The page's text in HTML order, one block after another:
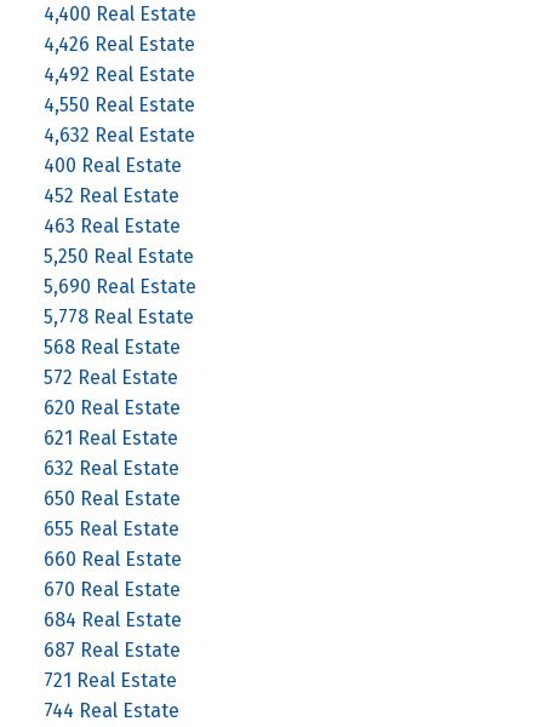
4,400 Real Estate
4,426 Real Estate
4,492 Real Estate
4,550 Real Estate
4,632 Real Estate
400 Real Estate
452 Real Estate
463 Real Estate
5,250 Real Estate
5,690 Real Estate
5,778 Real Estate
568 Real Estate
572 Real Estate
620 Real Estate
621 Real Estate
632 Real Estate
650 Real Estate
655 Real Estate
660 Real Estate
670 Real Estate
684 Real Estate
687 Real Estate
721 Real Estate
744 Real Estate